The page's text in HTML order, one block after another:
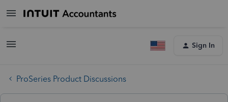
Sign In
ProSeries Product Discussions